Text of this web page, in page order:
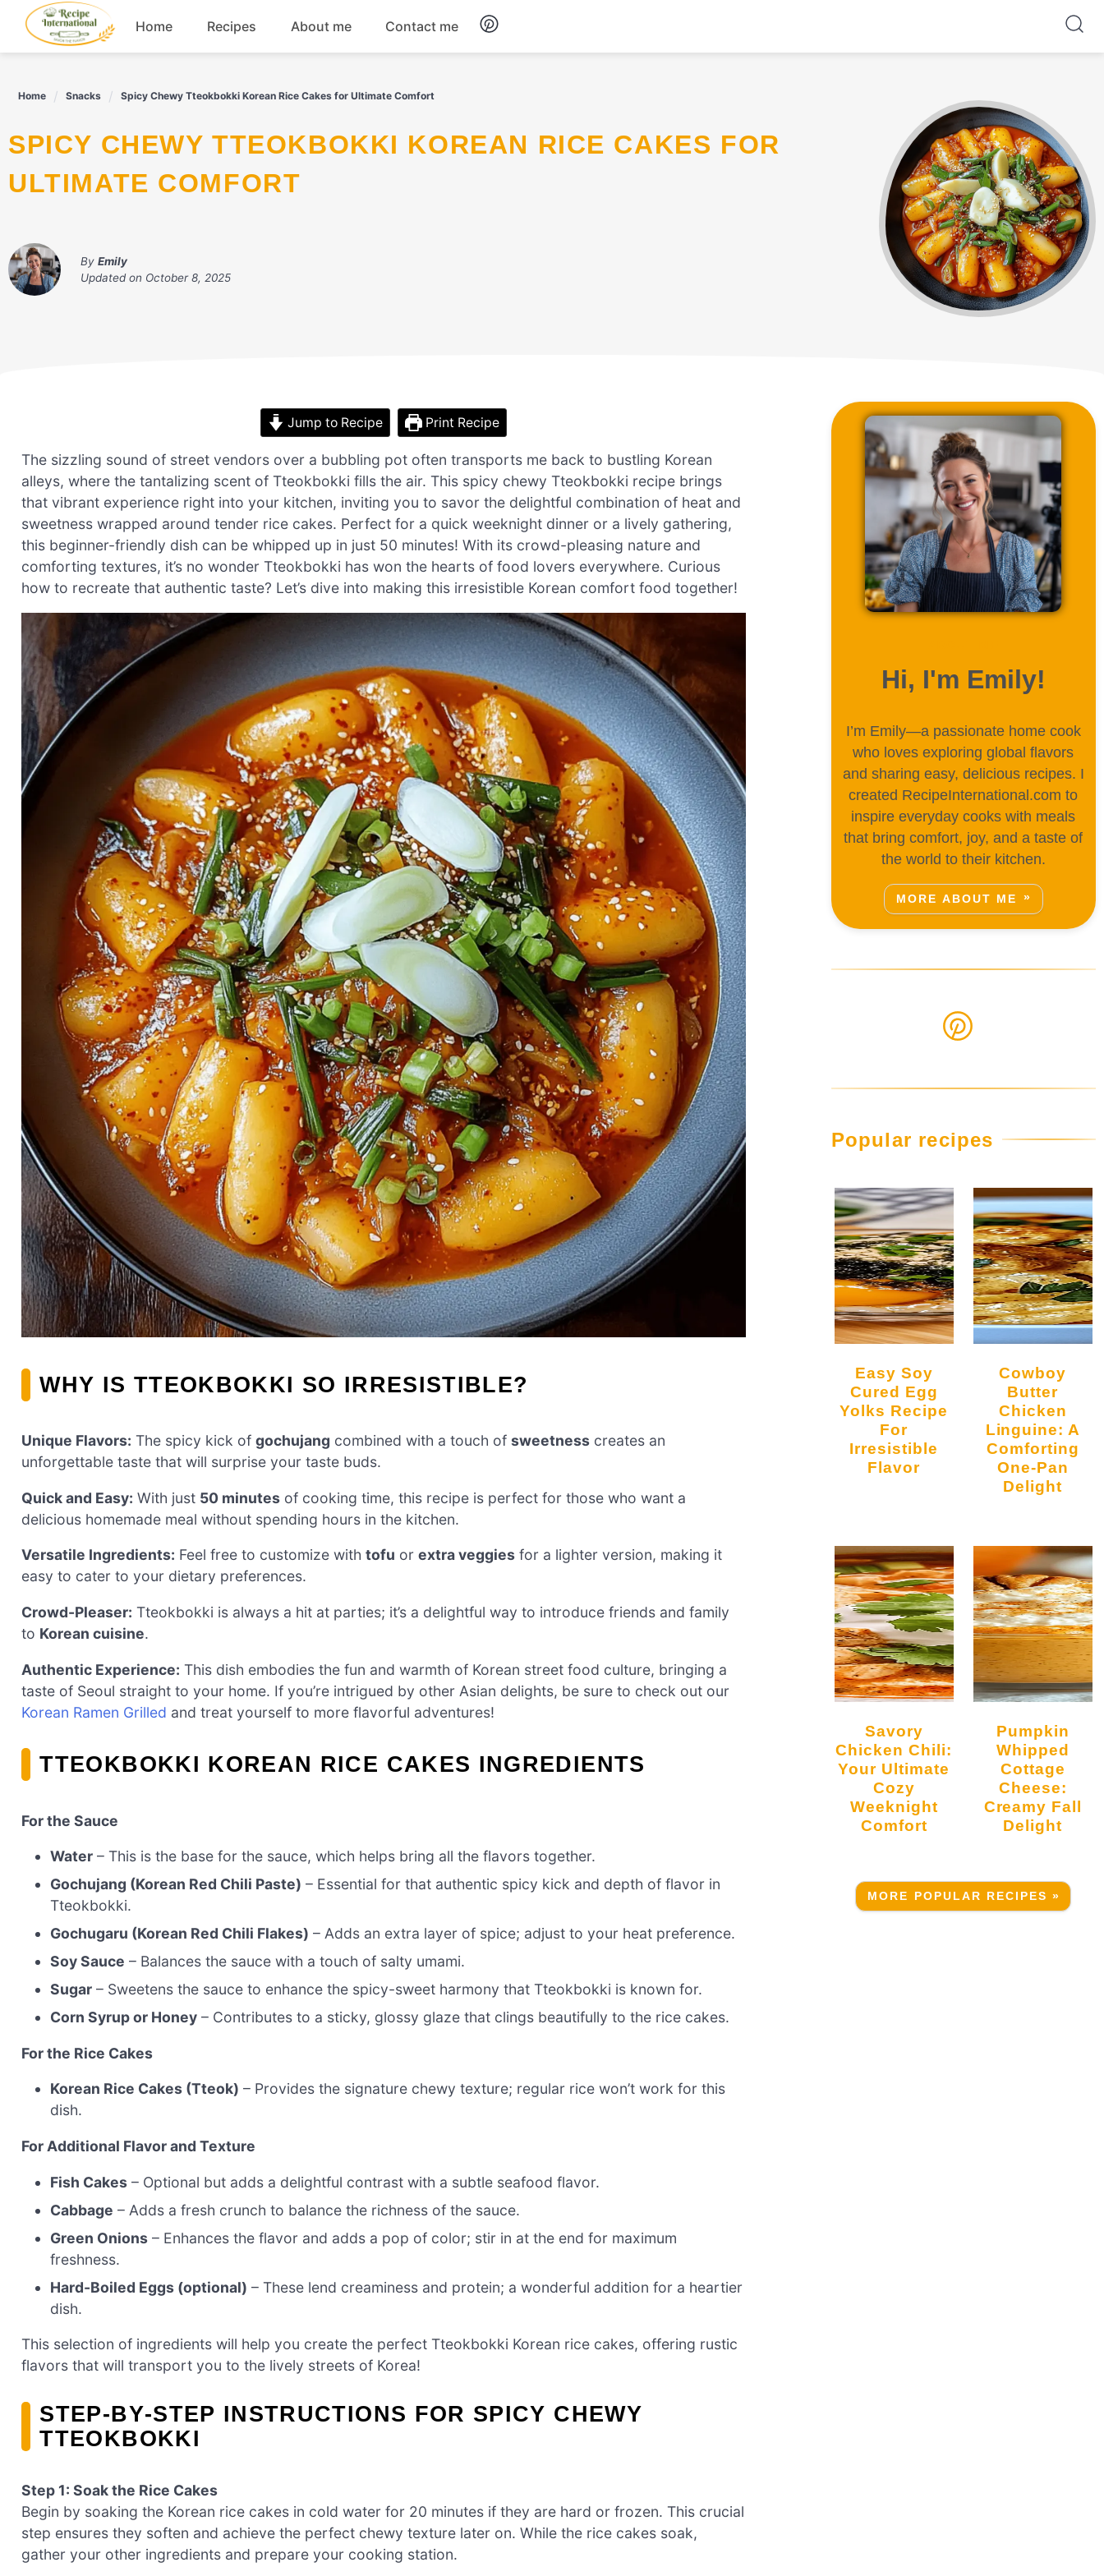
content
Home Recipes About me Contact me
Home Snacks Spicy Chewy Tteokbokki Korean Rice Cakes for Ultimate Comfort
SPICY CHEWY TTEOKBOKKI KOREAN RICE CAKES FOR
ULTIMATE COMFORT
By Emily
Updated on October 8, 2025
Jump to Recipe Print Recipe
The sizzling sound of street vendors over a bubbling pot often transports me back to bustling Korean
alleys, where the tantalizing scent of Tteokbokki fills the air. This spicy chewy Tteokbokki recipe brings
that vibrant experience right into your kitchen, inviting you to savor the delightful combination of heat and
sweetness wrapped around tender rice cakes. Perfect for a quick weeknight dinner or a lively gathering,
this beginner-friendly dish can be whipped up in just 50 minutes! With its crowd-pleasing nature and
comforting textures, it’s no wonder Tteokbokki has won the hearts of food lovers everywhere. Curious
how to recreate that authentic taste? Let’s dive into making this irresistible Korean comfort food together!
WHY IS TTEOKBOKKI SO IRRESISTIBLE?
Unique Flavors: The spicy kick of gochujang combined with a touch of sweetness creates an
unforgettable taste that will surprise your taste buds.
Quick and Easy: With just 50 minutes of cooking time, this recipe is perfect for those who want a
delicious homemade meal without spending hours in the kitchen.
Versatile Ingredients: Feel free to customize with tofu or extra veggies for a lighter version, making it
easy to cater to your dietary preferences.
Crowd-Pleaser: Tteokbokki is always a hit at parties; it’s a delightful way to introduce friends and family
to Korean cuisine.
Authentic Experience: This dish embodies the fun and warmth of Korean street food culture, bringing a
taste of Seoul straight to your home. If you’re intrigued by other Asian delights, be sure to check out our
Korean Ramen Grilled and treat yourself to more flavorful adventures!
TTEOKBOKKI KOREAN RICE CAKES INGREDIENTS
For the Sauce
Water – This is the base for the sauce, which helps bring all the flavors together.
Gochujang (Korean Red Chili Paste) – Essential for that authentic spicy kick and depth of flavor in
Tteokbokki.
Gochugaru (Korean Red Chili Flakes) – Adds an extra layer of spice; adjust to your heat preference.
Soy Sauce – Balances the sauce with a touch of salty umami.
Sugar – Sweetens the sauce to enhance the spicy-sweet harmony that Tteokbokki is known for.
Corn Syrup or Honey – Contributes to a sticky, glossy glaze that clings beautifully to the rice cakes.
For the Rice Cakes
Korean Rice Cakes (Tteok) – Provides the signature chewy texture; regular rice won’t work for this
dish.
For Additional Flavor and Texture
Fish Cakes – Optional but adds a delightful contrast with a subtle seafood flavor.
Cabbage – Adds a fresh crunch to balance the richness of the sauce.
Green Onions – Enhances the flavor and adds a pop of color; stir in at the end for maximum
freshness.
Hard-Boiled Eggs (optional) – These lend creaminess and protein; a wonderful addition for a heartier
dish.
This selection of ingredients will help you create the perfect Tteokbokki Korean rice cakes, offering rustic
flavors that will transport you to the lively streets of Korea!
STEP‑BY‑STEP INSTRUCTIONS FOR SPICY CHEWY
TTEOKBOKKI
Step 1: Soak the Rice Cakes
Begin by soaking the Korean rice cakes in cold water for 20 minutes if they are hard or frozen. This crucial
step ensures they soften and achieve the perfect chewy texture later on. While the rice cakes soak,
gather your other ingredients and prepare your cooking station.
Hi, I'm Emily!
I’m Emily—a passionate home cook
who loves exploring global flavors
and sharing easy, delicious recipes. I
created RecipeInternational.com to
inspire everyday cooks with meals
that bring comfort, joy, and a taste of
the world to their kitchen.
MORE ABOUT ME
Popular recipes
Easy Soy
Cured Egg
Yolks Recipe
For
Irresistible
Flavor
Cowboy
Butter
Chicken
Linguine: A
Comforting
One-Pan
Delight
Savory
Chicken Chili:
Your Ultimate
Cozy
Weeknight
Comfort
Pumpkin
Whipped
Cottage
Cheese:
Creamy Fall
Delight
MORE POPULAR RECIPES »